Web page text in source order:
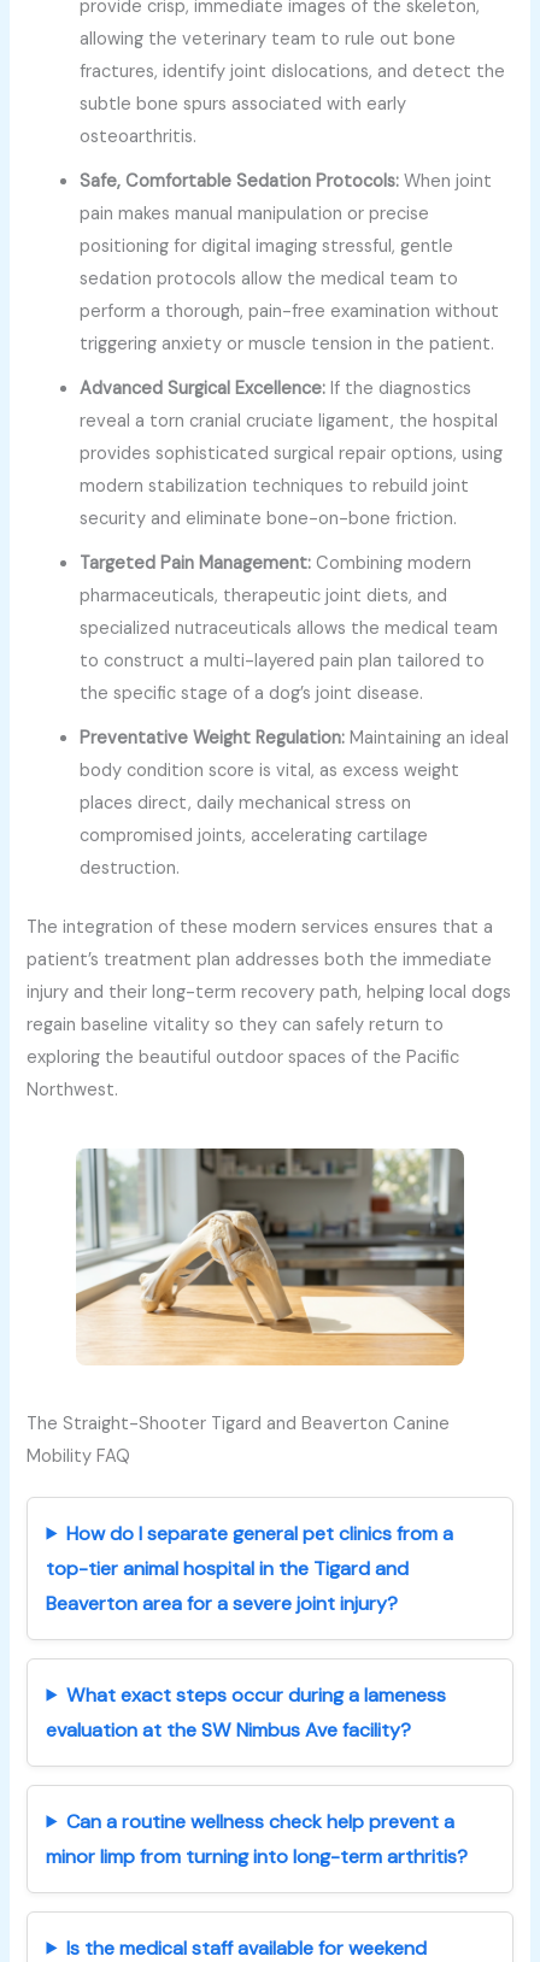
provide crisp, immediate images of the skeleton,
allowing the veterinary team to rule out bone
fractures, identify joint dislocations, and detect the
subtle bone spurs associated with early
osteoarthritis.
Safe, Comfortable Sedation Protocols: When joint
pain makes manual manipulation or precise
positioning for digital imaging stressful, gentle
sedation protocols allow the medical team to
perform a thorough, pain-free examination without
triggering anxiety or muscle tension in the patient.
Advanced Surgical Excellence: If the diagnostics
reveal a torn cranial cruciate ligament, the hospital
provides sophisticated surgical repair options, using
modern stabilization techniques to rebuild joint
security and eliminate bone-on-bone friction.
Targeted Pain Management: Combining modern
pharmaceuticals, therapeutic joint diets, and
specialized nutraceuticals allows the medical team
to construct a multi-layered pain plan tailored to
the specific stage of a dog’s joint disease.
Preventative Weight Regulation: Maintaining an ideal
body condition score is vital, as excess weight
places direct, daily mechanical stress on
compromised joints, accelerating cartilage
destruction.
The integration of these modern services ensures that a
patient’s treatment plan addresses both the immediate
injury and their long-term recovery path, helping local dogs
regain baseline vitality so they can safely return to
exploring the beautiful outdoor spaces of the Pacific
Northwest.
The Straight-Shooter Tigard and Beaverton Canine
Mobility FAQ
How do I separate general pet clinics from a
top-tier animal hospital in the Tigard and
Beaverton area for a severe joint injury?
What exact steps occur during a lameness
evaluation at the SW Nimbus Ave facility?
Can a routine wellness check help prevent a
minor limp from turning into long-term arthritis?
Is the medical staff available for weekend